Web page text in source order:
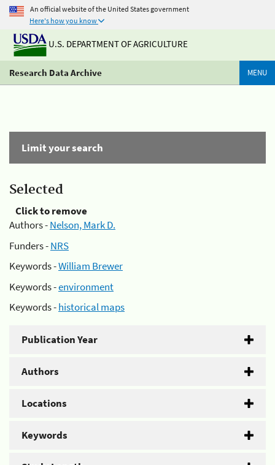
An official website of the United States government
Here's how you know
U.S. DEPARTMENT OF AGRICULTURE
Research Data Archive MENU
Limit your search
Selected
Click to remove
Authors -Nelson, Mark D.
Funders -NRS
Keywords -William Brewer
Keywords -environment
Keywords -historical maps
Publication Year
Authors
Locations
Keywords